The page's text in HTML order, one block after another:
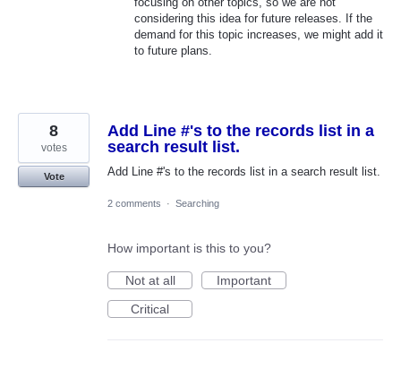
considering this idea for future releases. If the
demand for this topic increases, we might add it
to future plans.
Add Line #'s to the records list in a
search result list.
Add Line #'s to the records list in a search result list.
8
votes
Vote
2 comments · Searching
How important is this to you?
Not at all
Important
Critical